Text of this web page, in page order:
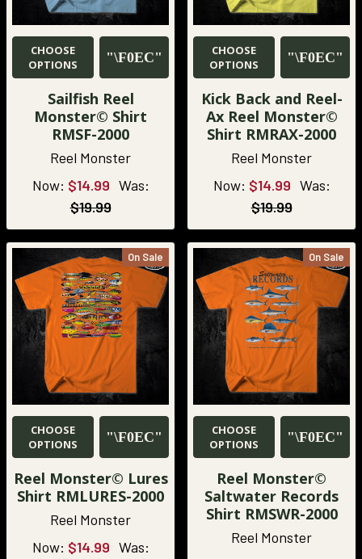
CHOOSE
OPTIONS
Sailfish Reel
Monster© Shirt
RMSF-2000
Reel Monster
Now: $14.99 Was:
$19.99
CHOOSE
OPTIONS
Kick Back and Reel-
Ax Reel Monster©
Shirt RMRAX-2000
Reel Monster
Now: $14.99 Was:
$19.99
On Sale
CHOOSE
OPTIONS
Reel Monster© Lures
Shirt RMLURES-2000
Reel Monster
Now: $14.99 Was:
On Sale
CHOOSE
OPTIONS
Reel Monster©
Saltwater Records
Shirt RMSWR-2000
Reel Monster